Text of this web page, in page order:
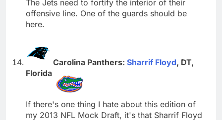
The Jets need to fortify the interior of their
offensive line. One of the guards should be
here.
Carolina Panthers: Sharrif Floyd, DT,
Florida
If there's one thing I hate about this edition of
my 2013 NFL Mock Draft, it's that Sharrif Floyd